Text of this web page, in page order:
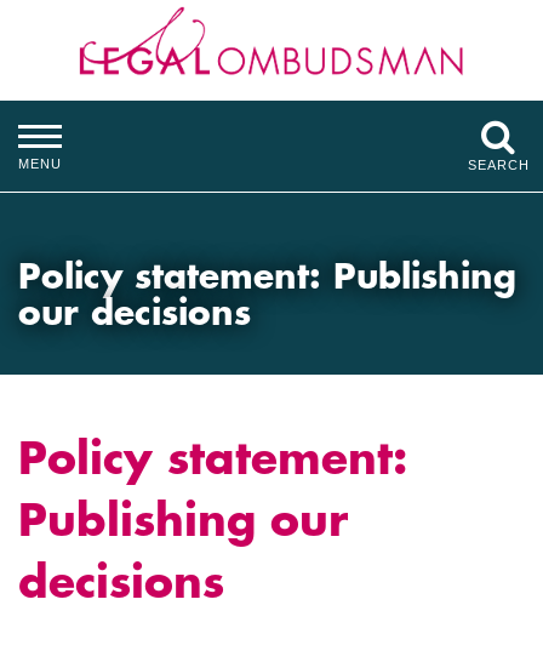
MENU SEARCH
Policy statement: Publishing
our decisions
Policy statement:
Publishing our
decisions